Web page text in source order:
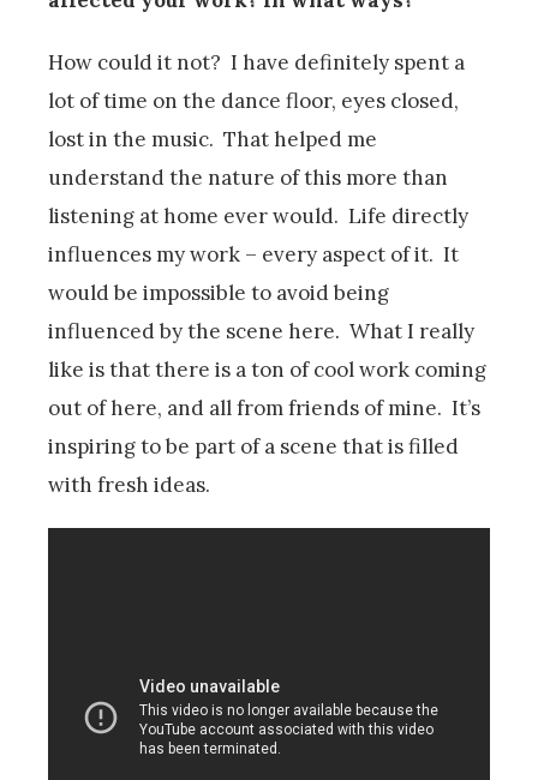
How could it not? I have definitely spent a
lot of time on the dance floor, eyes closed,
lost in the music. That helped me
understand the nature of this more than
listening at home ever would. Life directly
influences my work – every aspect of it. It
would be impossible to avoid being
influenced by the scene here. What I really
like is that there is a ton of cool work coming
out of here, and all from friends of mine. It’s
inspiring to be part of a scene that is filled
with fresh ideas.